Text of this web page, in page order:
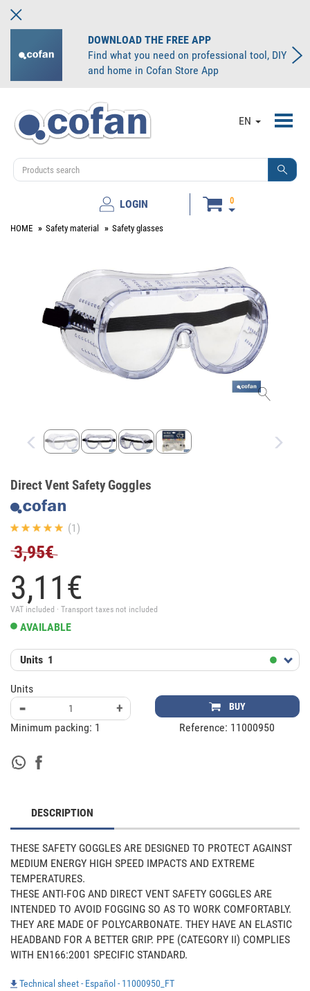
DOWNLOAD THE FREE APP
Find what you need on professional tool, DIY
and home in Cofan Store App
EN
LOGIN 0
HOME Safety material Safety glasses
Direct Vent Safety Goggles
(1)
3,95€
3,11€
VAT included · Transport taxes not included
AVAILABLE
Units 1
Units
- + BUY
Minimum packing: 1 Reference: 11000950
DESCRIPTION
THESE SAFETY GOGGLES ARE DESIGNED TO PROTECT AGAINST
MEDIUM ENERGY HIGH SPEED IMPACTS AND EXTREME
TEMPERATURES.
THESE ANTI-FOG AND DIRECT VENT SAFETY GOGGLES ARE
INTENDED TO AVOID FOGGING SO AS TO WORK COMFORTABLY.
THEY ARE MADE OF POLYCARBONATE. THEY HAVE AN ELASTIC
HEADBAND FOR A BETTER GRIP. PPE (CATEGORY II) COMPLIES
WITH EN166:2001 SPECIFIC STANDARD.
Technical sheet - Español - 11000950_FT